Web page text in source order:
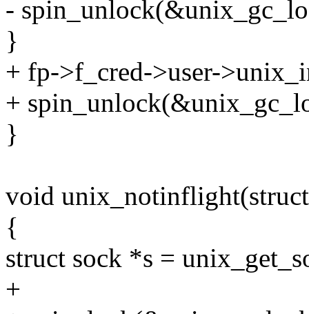
-
}
+ fp->f_cred->user-
+
}
void
{
struct sock *s =
+